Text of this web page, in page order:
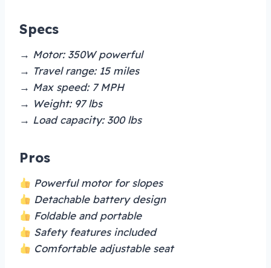
Specs
→ Motor: 350W powerful
→ Travel range: 15 miles
→ Max speed: 7 MPH
→ Weight: 97 lbs
→ Load capacity: 300 lbs
Pros
Powerful motor for slopes
Detachable battery design
Foldable and portable
Safety features included
Comfortable adjustable seat